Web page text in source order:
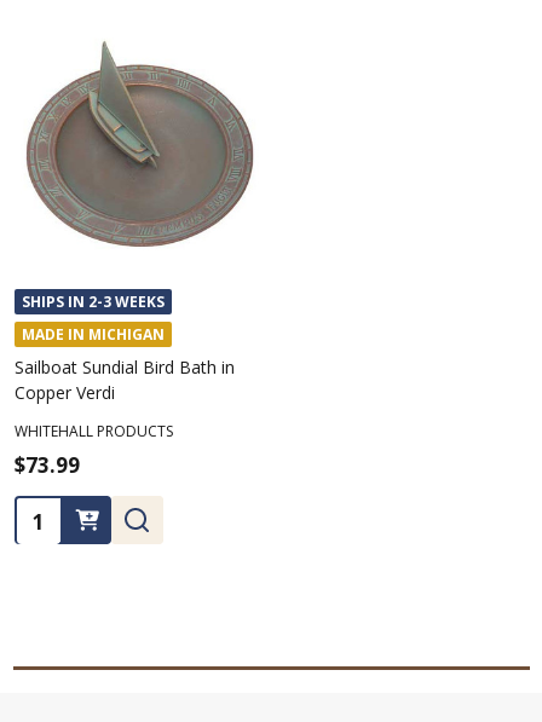
SHIPS IN 2-3 WEEKS
MADE IN MICHIGAN
Sailboat Sundial Bird Bath in
Copper Verdi
WHITEHALL PRODUCTS
$73.99
Quantity: